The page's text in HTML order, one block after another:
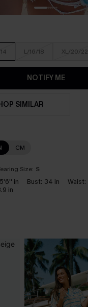
L/16/18 XL/20/22
NOTIFY ME
SIMILAR
CM
Size: S
5'6'' in Bust: 34 in Waist:
in